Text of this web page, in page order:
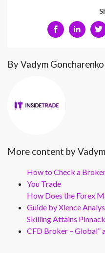
By Vadym Goncharenko
More content by
How to Check a
You Trade
How Does the Forex
Guide by Xlence
Skilling Attains
CFD Broker – Global”